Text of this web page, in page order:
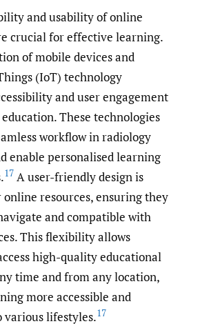
and usability of online
crucial for effective learning.
of mobile devices and
(IoT) technology
and user engagement
These technologies
workflow in radiology
enable personalised learning
17 A user-friendly design is
online resources, ensuring they
and compatible with
This flexibility allows
high-quality educational
time and from any location,
more accessible and
various lifestyles.17